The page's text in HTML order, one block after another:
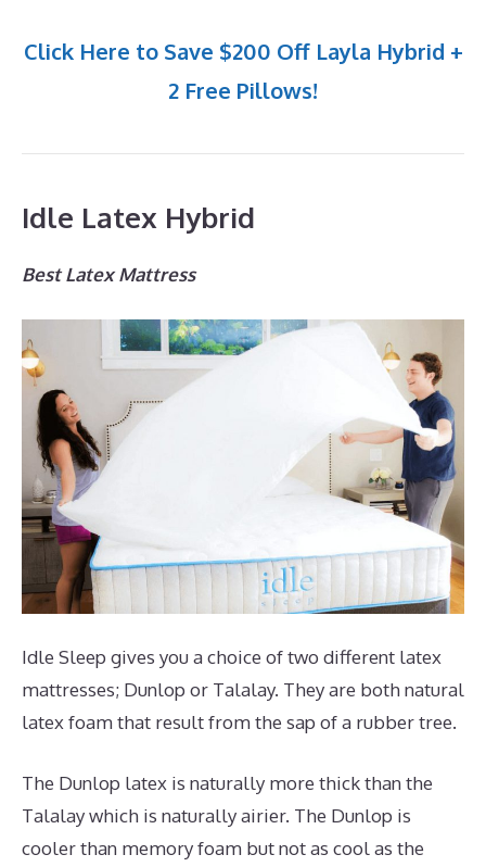
Click Here to Save $200 Off Layla Hybrid +
2 Free Pillows!
Idle Latex Hybrid
Best Latex Mattress
Idle Sleep gives you a choice of two different latex
mattresses; Dunlop or Talalay. They are both natural
latex foam that result from the sap of a rubber tree.
The Dunlop latex is naturally more thick than the
Talalay which is naturally airier. The Dunlop is
cooler than memory foam but not as cool as the